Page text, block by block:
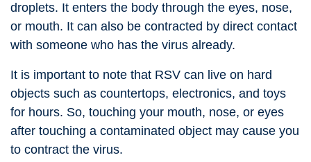
droplets. It enters the body through the eyes, nose,
or mouth. It can also be contracted by direct contact
with someone who has the virus already.
It is important to note that RSV can live on hard
objects such as countertops, electronics, and toys
for hours. So, touching your mouth, nose, or eyes
after touching a contaminated object may cause you
to contract the virus.